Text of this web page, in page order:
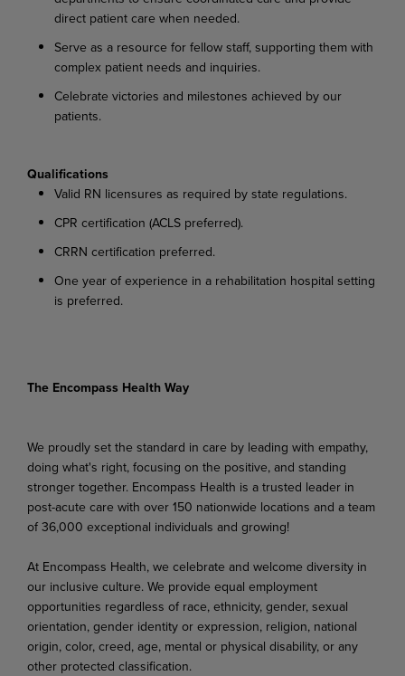
direct patient care when needed.
Serve as a resource for fellow staff, supporting them with
complex patient needs and inquiries.
Celebrate victories and milestones achieved by our
patients.
Qualifications
Valid RN licensures as required by state regulations.
CPR certification (ACLS preferred).
CRRN certification preferred.
One year of experience in a rehabilitation hospital setting
is preferred.
The Encompass Health Way
We proudly set the standard in care by leading with empathy,
doing what's right, focusing on the positive, and standing
stronger together. Encompass Health is a trusted leader in
post-acute care with over 150 nationwide locations and a team
of 36,000 exceptional individuals and growing!
At Encompass Health, we celebrate and welcome diversity in
our inclusive culture. We provide equal employment
opportunities regardless of race, ethnicity, gender, sexual
orientation, gender identity or expression, religion, national
origin, color, creed, age, mental or physical disability, or any
other protected classification.